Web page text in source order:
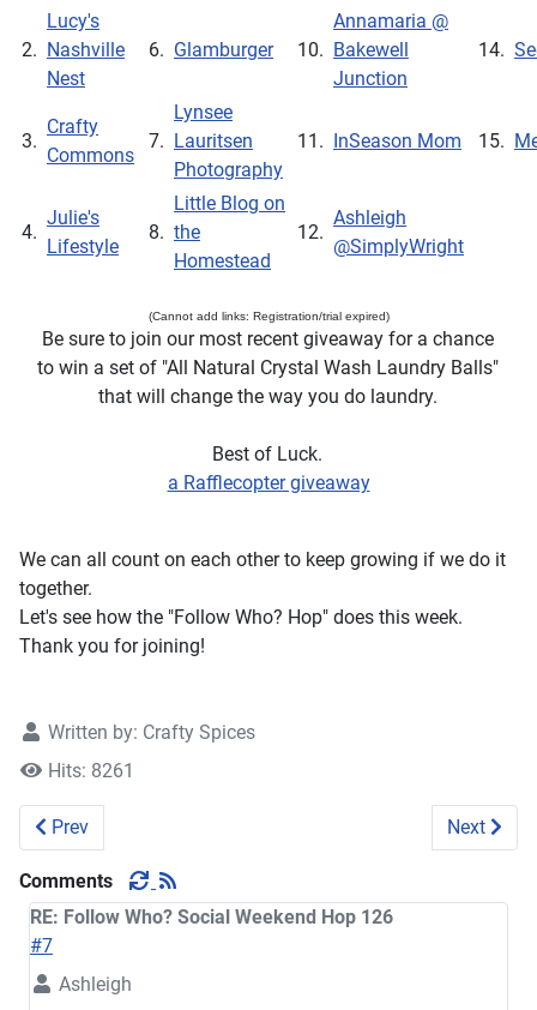
2.
Lucy's
Nashville
Nest
6. Glamburger 10.
Annamaria @
Bakewell
Junction
14.
3.
Crafty
Commons
7.
Lynsee
Lauritsen
Photography
11. InSeason Mom 15.
4.
Julie's
Lifestyle
8.
Little Blog on
the
Homestead
12.
Ashleigh
@SimplyWright
(Cannot add links: Registration/trial expired)
Be sure to join our most recent giveaway for a chance
to win a set of "All Natural Crystal Wash Laundry Balls"
that will change the way you do laundry.
Best of Luck.
a Rafflecopter giveaway
We can all count on each other to keep growing if we do it
together.
Let's see how the "Follow Who? Hop" does this week.
Thank you for joining!
Written by: Crafty Spices
Hits: 8261
Previous article: Follow Who? Social Weekend Hop 127
Prev Next
Next
Comments
RE: Follow Who? Social Weekend Hop 126
#7
Ashleigh